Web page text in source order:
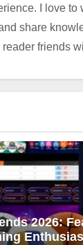
I love to
share
reader friends
2026: